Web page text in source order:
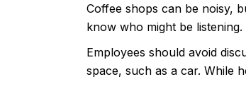
Coffee shops can be noisy,
know who might be
Employees should avoid
space, such as a car. While